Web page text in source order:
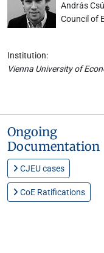
András
Council of
Institution:
Vienna University of
Ongoing
Documentation
CJEU cases
CoE Ratifications